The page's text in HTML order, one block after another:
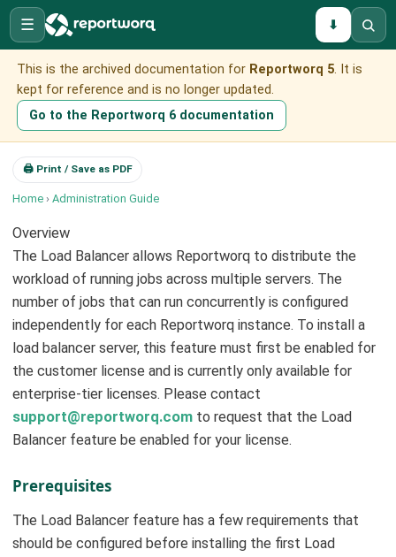
☰ ⬇
This is the archived documentation for Reportworq 5. It is
kept for reference and is no longer updated.
Go to the Reportworq 6 documentation
🖨 Print / Save as PDF
Home ›Administration Guide
Overview
The Load Balancer allows Reportworq to distribute the
workload of running jobs across multiple servers. The
number of jobs that can run concurrently is configured
independently for each Reportworq instance. To install a
load balancer server, this feature must first be enabled for
the customer license and is currently only available for
enterprise-tier licenses. Please contact
support@reportworq.com to request that the Load
Balancer feature be enabled for your license.
Prerequisites
The Load Balancer feature has a few requirements that
should be configured before installing the first Load